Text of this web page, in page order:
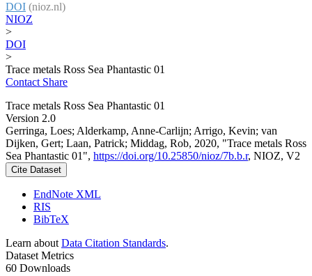
DOI (nioz.nl)
NIOZ
>
DOI
>
Trace metals Ross Sea Phantastic 01
Contact Share
Trace metals Ross Sea Phantastic 01
Version 2.0
Gerringa, Loes; Alderkamp, Anne-Carlijn; Arrigo, Kevin; van
Dijken, Gert; Laan, Patrick; Middag, Rob, 2020, "Trace metals Ross
Sea Phantastic 01", https://doi.org/10.25850/nioz/7b.b.r, NIOZ, V2
Cite Dataset
EndNote XML
RIS
BibTeX
Learn about Data Citation Standards.
Dataset Metrics
60 Downloads